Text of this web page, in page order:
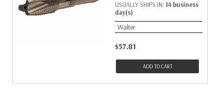
USUALLY SHIPS IN: 14 business
day(s)
Walter
$57.81
ADD TO CART